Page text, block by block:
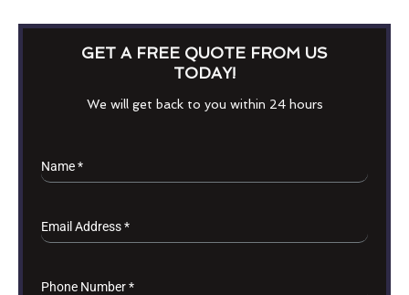
GET A FREE QUOTE FROM US
TODAY!
We will get back to you within 24 hours
Name*
Email Address*
Phone Number*